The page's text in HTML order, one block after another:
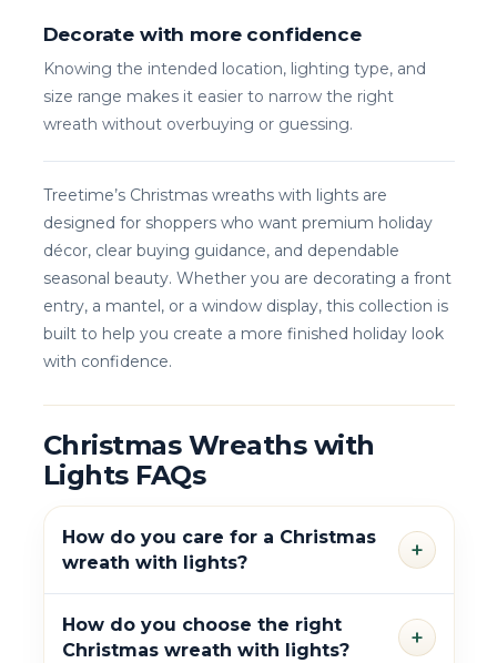
Decorate with more confidence
Knowing the intended location, lighting type, and
size range makes it easier to narrow the right
wreath without overbuying or guessing.
Treetime’s Christmas wreaths with lights are
designed for shoppers who want premium holiday
décor, clear buying guidance, and dependable
seasonal beauty. Whether you are decorating a front
entry, a mantel, or a window display, this collection is
built to help you create a more finished holiday look
with confidence.
Christmas Wreaths with
Lights FAQs
How do you care for a Christmas
wreath with lights?
+
How do you choose the right
Christmas wreath with lights?
+